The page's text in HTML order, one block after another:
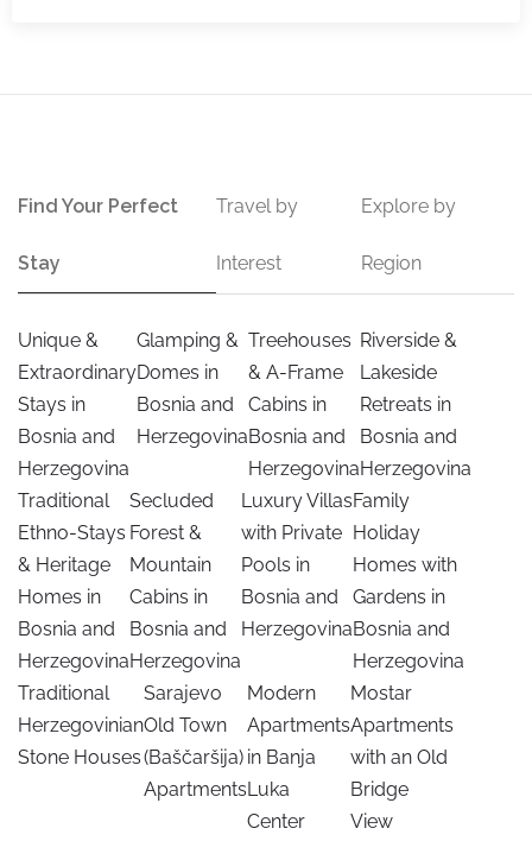
Find Your Perfect
Stay
Travel by
Interest
Explore by
Region
Unique &
Extraordinary
Stays in
Bosnia and
Herzegovina
Glamping &
Domes in
Bosnia and
Herzegovina
Treehouses
& A-Frame
Cabins in
Bosnia and
Herzegovina
Riverside &
Lakeside
Retreats in
Bosnia and
Herzegovina
Traditional
Ethno-Stays
& Heritage
Homes in
Bosnia and
Herzegovina
Secluded
Forest &
Mountain
Cabins in
Bosnia and
Herzegovina
Luxury Villas
with Private
Pools in
Bosnia and
Herzegovina
Family
Holiday
Homes with
Gardens in
Bosnia and
Herzegovina
Traditional
Herzegovinian
Stone Houses
Sarajevo
Old Town
(Baščaršija)
Apartments
Modern
Apartments
in Banja
Luka
Center
Mostar
Apartments
with an Old
Bridge
View